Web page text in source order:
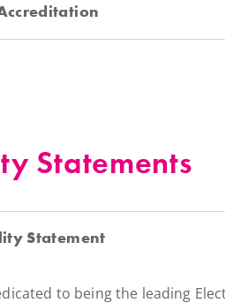
Statements
Statement
to being the leading